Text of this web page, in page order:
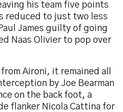
his team five points
reduced to just two less
James guilty of going
Naas Olivier to pop over
Aironi, it remained all
by Joe Bearman
on the back foot, a
flanker Nicola Cattina for